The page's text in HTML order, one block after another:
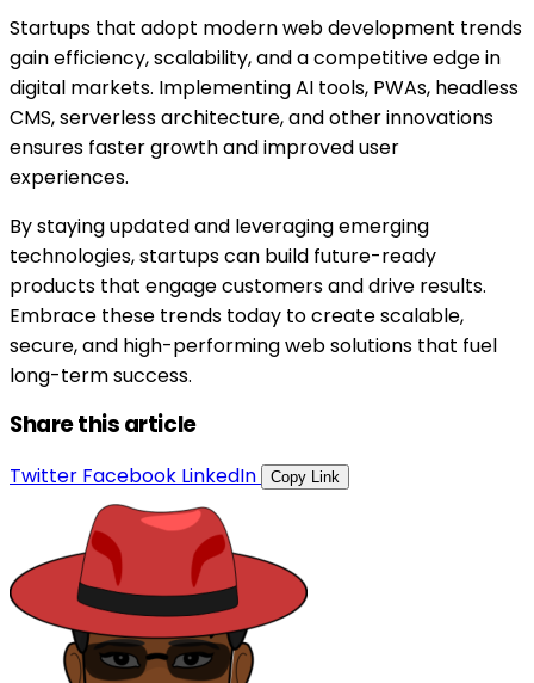
Startups that adopt modern web development trends
gain efficiency, scalability, and a competitive edge in
digital markets. Implementing AI tools, PWAs, headless
CMS, serverless architecture, and other innovations
ensures faster growth and improved user
experiences.
By staying updated and leveraging emerging
technologies, startups can build future-ready
products that engage customers and drive results.
Embrace these trends today to create scalable,
secure, and high-performing web solutions that fuel
long-term success.
Share this article
Twitter Facebook LinkedIn Copy Link